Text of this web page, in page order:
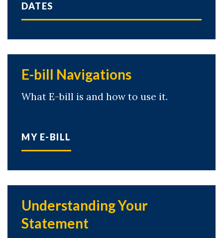
DATES
E-bill Navigations
What E-bill is and how to use it.
MY E-BILL
Understanding Your
Statement